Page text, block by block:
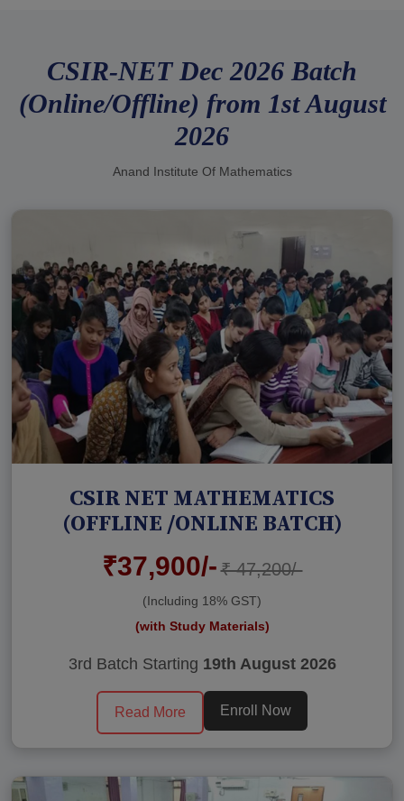
CSIR-NET Dec 2026 Batch
(Online/Offline) from 1st August
2026
Anand Institute Of Mathematics
CSIR NET MATHEMATICS
(OFFLINE /ONLINE BATCH)
₹37,900/- ₹ 47,200/-
(Including 18% GST)
(with Study Materials)
3rd Batch Starting 19th August 2026
Read More Enroll Now